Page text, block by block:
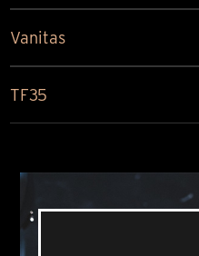
Vanitas
TF35